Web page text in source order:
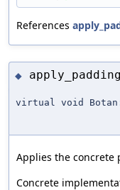
References
◆
virtual void
Applies the concrete
Concrete